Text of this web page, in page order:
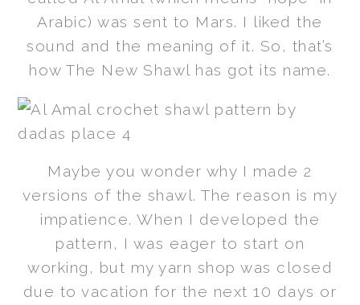
Arabic) was sent to Mars. I liked the
sound and the meaning of it. So, that’s
how The New Shawl has got its name.
Maybe you wonder why I made 2
versions of the shawl. The reason is my
impatience. When I developed the
pattern, I was eager to start on
working, but my yarn shop was closed
due to vacation for the next 10 days or